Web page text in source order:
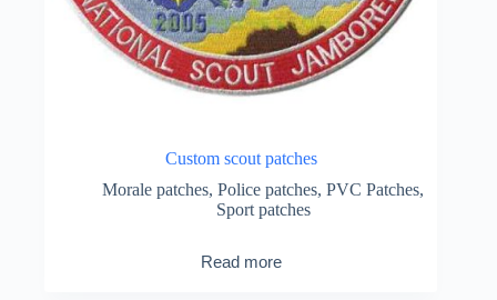
Custom scout patches
Morale patches,Police patches,PVC Patches,
Sport patches
Read more